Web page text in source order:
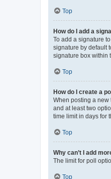
Top
How do I add a
To add a signature
signature by default
signature box within
Top
How do I create a
When posting a new
and at least two
time limit in days for
Top
Why can’t I add
The limit for poll
Top